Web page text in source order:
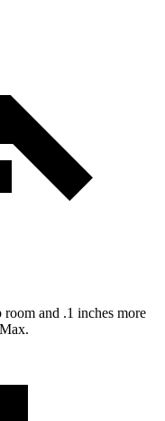
and .1 inches more